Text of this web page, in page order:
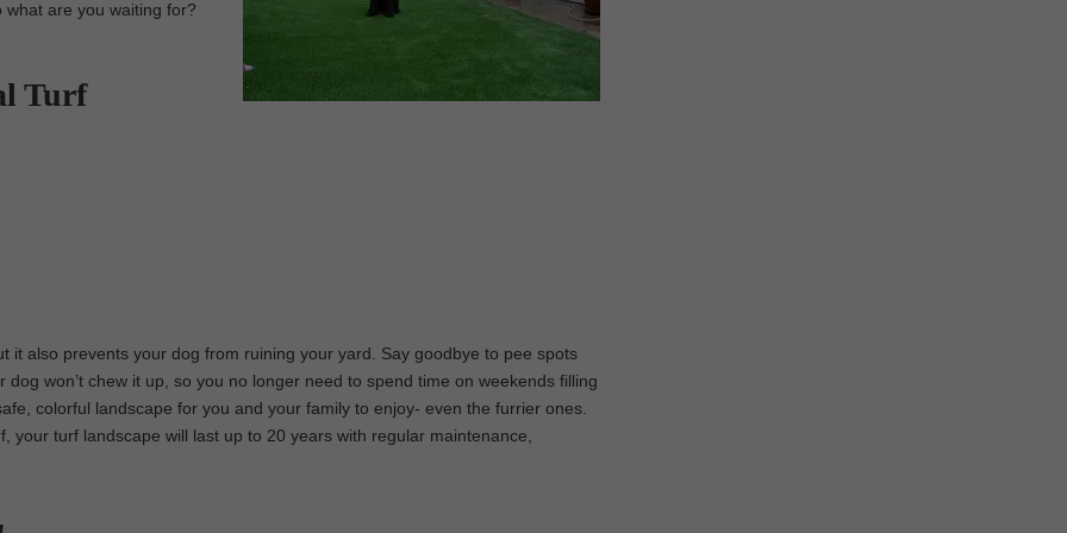
are you waiting for?
Turf
it also prevents your dog from ruining your yard. Say goodbye to pee spots
won’t chew it up, so you no longer need to spend time on weekends filling
colorful landscape for you and your family to enjoy- even the furrier ones.
turf landscape will last up to 20 years with regular maintenance,